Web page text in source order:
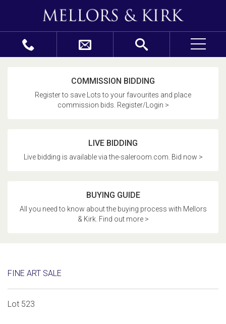
COMMISSION BIDDING
Register to save Lots to your favourites and place
commission bids. Register/Login >
LIVE BIDDING
Live bidding is available via the-saleroom.com. Bid now >
BUYING GUIDE
All you need to know about the buying process with Mellors
& Kirk. Find out more >
FINE ART SALE
Lot 523